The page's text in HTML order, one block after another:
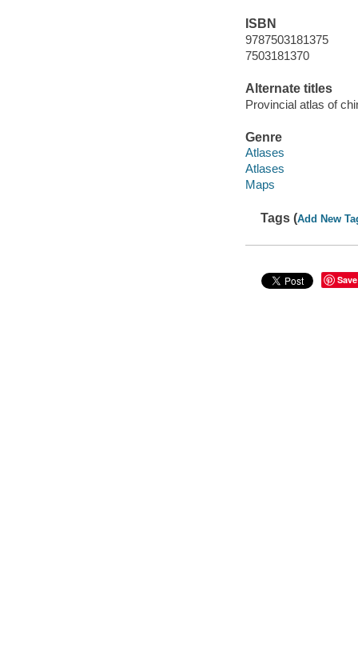
ISBN
9787503181375
7503181370
Alternate titles
Provincial atlas of
Genre
Atlases
Atlases
Maps
Tags (Add New
Save